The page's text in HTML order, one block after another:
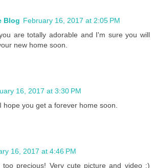
Blog February 16, 2017 at 2:05 PM
are totally adorable and I'm sure you will
new home soon.
16, 2017 at 3:30 PM
hope you get a forever home soon.
16, 2017 at 4:46 PM
too precious! Very cute picture and video :)